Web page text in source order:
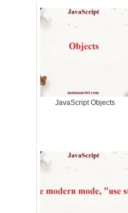
JavaScript Objects